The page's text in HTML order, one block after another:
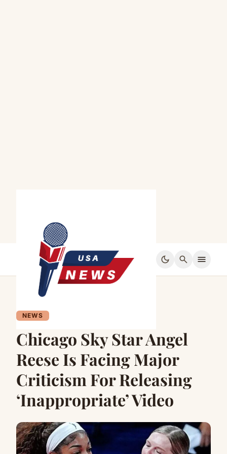
dark_mode search menu
NEWS
Chicago Sky Star Angel
Reese Is Facing Major
Criticism For Releasing
‘Inappropriate’ Video